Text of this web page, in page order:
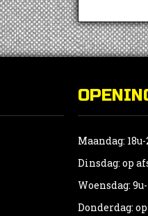
Maandag: 18u-
Dinsdag: op
Woensdag:
Donderdag: